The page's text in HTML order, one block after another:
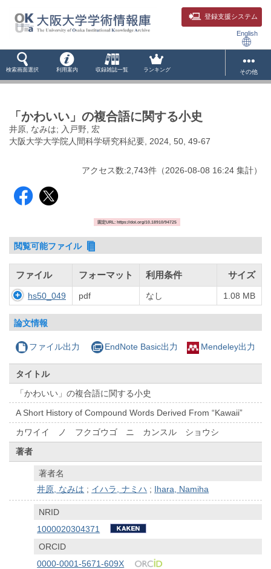
登録支援システム
English
検索画面選択 利用案内 収録雑誌一覧 ランキング その他
「かわいい」の複合語に関する小史
井原, なみは; 入戸野, 宏
大阪大学大学院人間科学研究科紀要, 2024, 50, 49-67
アクセス数:2,743件 （2026-08-08 16:24 集計）
固定URL: https://doi.org/10.18910/94725
閲覧可能ファイル
ファイル フォーマット 利用条件 サイズ
hs50_049 pdf なし 1.08 MB
論文情報
ファイル出力 EndNote Basic出力 Mendeley出力
タイトル
「かわいい」の複合語に関する小史
A Short History of Compound Words Derived From “Kawaii”
カワイイ ノ フクゴウゴ ニ カンスル ショウシ
著者
著者名
井原, なみは ; イハラ, ナミハ ; Ihara, Namiha
NRID
1000020304371
ORCID
0000-0001-5671-609X